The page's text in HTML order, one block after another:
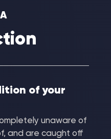
of your
unaware of
and are caught off